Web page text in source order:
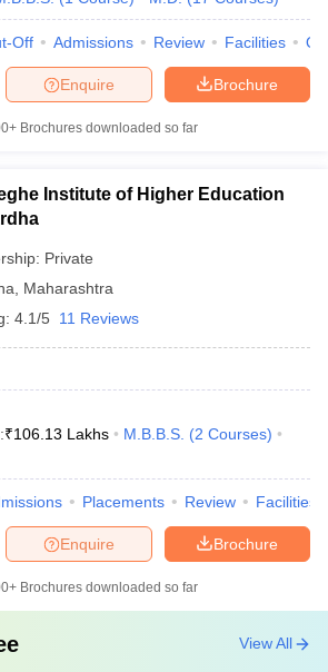
Off Admissions Review Facilities
Brochure
Enquire
Brochures downloaded so far
Institute of Higher Education
Private
Maharashtra
4.1/5 11 Reviews
₹106.13 Lakhs M.B.B.S. (2 Courses)
Placements Review Facilities
Brochure
Enquire
Brochures downloaded so far
View All